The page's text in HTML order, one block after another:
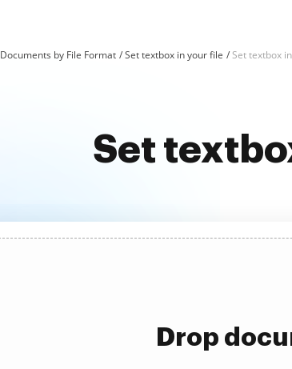
Documents by File Format Set textbox in your file Set textbox
Set
Drop